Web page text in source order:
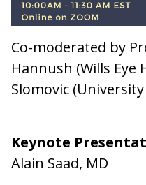
Co-moderated by
Hannush (Wills Eye
Slomovic
Keynote
Alain Saad, MD